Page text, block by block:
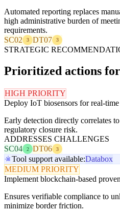
Automated reporting replaces
high administrative burden of
requirements.
SC02
3 DT07 3
STRATEGIC
Prioritized actions
HIGH PRIORITY
Deploy IoT biosensors for real-
Early detection directly correlates
regulatory closure risk.
ADDRESSES CHALLENGES
SC04
2 DT06 3
Tool support available:Databox
MEDIUM PRIORITY
Implement blockchain-based
Ensures verifiable compliance to
minimize border friction.